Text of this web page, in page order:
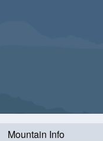
Mountain Info